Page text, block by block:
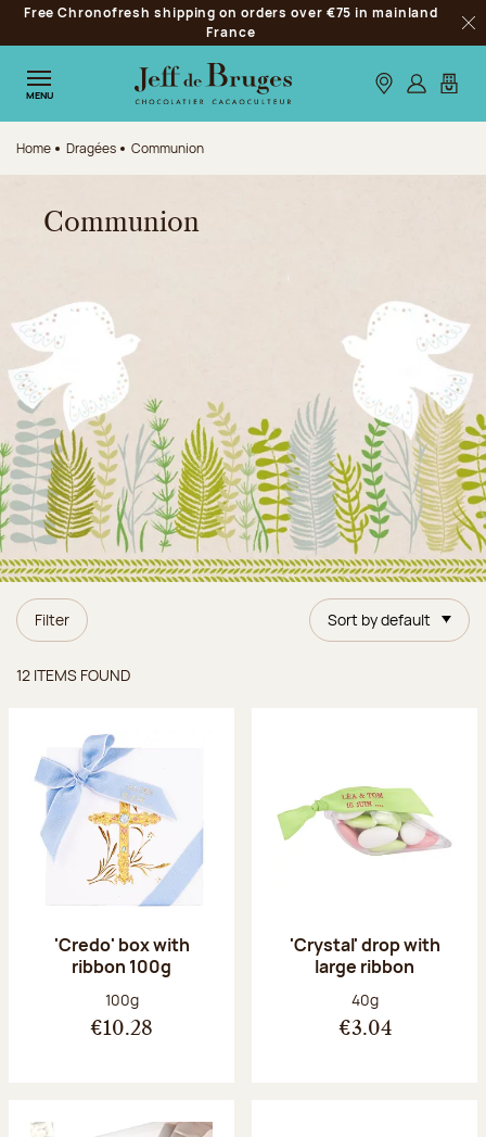
Jump to navigation
Jump to the main content
Jump to the footer
Free Chronofresh shipping on orders over €75 in mainland
France
MENU Our stores
Log inMy
Home Dragées Communion
Communion
Filter Sort by default
12 ITEMS FOUND
'Credo' box with
ribbon 100g
Net weight:
100g
€10.28
'Crystal' drop with
large ribbon
Net weight:
40g
€3.04